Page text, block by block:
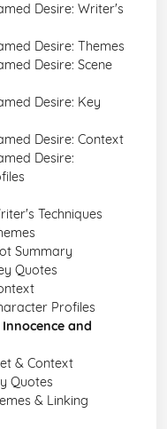
Desire: Writer's
Desire: Themes
Desire: Scene
Desire: Key
Desire: Context
Desire:
Techniques
Summary
Quotes
Profiles
and
& Context
Quotes
& Linking